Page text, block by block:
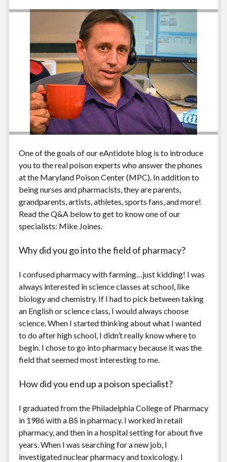
One of the goals of our eAntidote blog is to introduce
you to the real poison experts who answer the phones
at the Maryland Poison Center (MPC). In addition to
being nurses and pharmacists, they are parents,
grandparents, artists, athletes, sports fans, and more!
Read the Q&A below to get to know one of our
specialists: Mike Joines.
Why did you go into the field of pharmacy?
I confused pharmacy with farming…just kidding! I was
always interested in science classes at school, like
biology and chemistry. If I had to pick between taking
an English or science class, I would always choose
science. When I started thinking about what I wanted
to do after high school, I didn’t really know where to
begin. I chose to go into pharmacy because it was the
field that seemed most interesting to me.
How did you end up a poison specialist?
I graduated from the Philadelphia College of Pharmacy
in 1986 with a BS in pharmacy. I worked in retail
pharmacy, and then in a hospital setting for about five
years. When I was searching for a new job, I
investigated nuclear pharmacy and toxicology. I